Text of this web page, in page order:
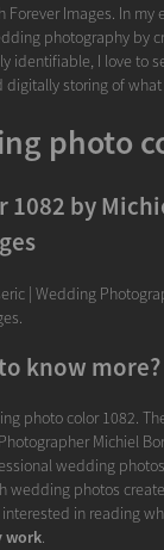
Images. In my
photography by
identifiable, I love to
storing of what
photo
by
| Wedding
know more?
photo color 1082.
Michiel
wedding
wedding photos
in reading
work.